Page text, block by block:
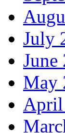
July
June
May
April